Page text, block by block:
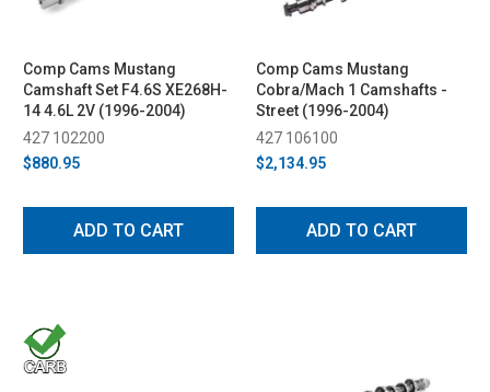
Comp Cams Mustang
Camshaft Set F4.6S XE268H-
14 4.6L 2V (1996-2004)
427 102200
$880.95
ADD TO CART
Comp Cams Mustang
Cobra/Mach 1 Camshafts -
Street (1996-2004)
427 106100
$2,134.95
ADD TO CART